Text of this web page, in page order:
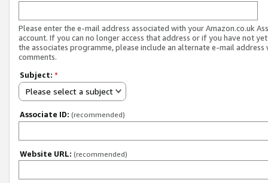
Please enter the e-mail address associated with your Amazon.co.uk
account. If you can no longer access that address or if you have not
the associates programme, please include an alternate e-mail address
comments.
Subject: *
Please select a subject
Associate ID: (recommended)
Website URL: (recommended)